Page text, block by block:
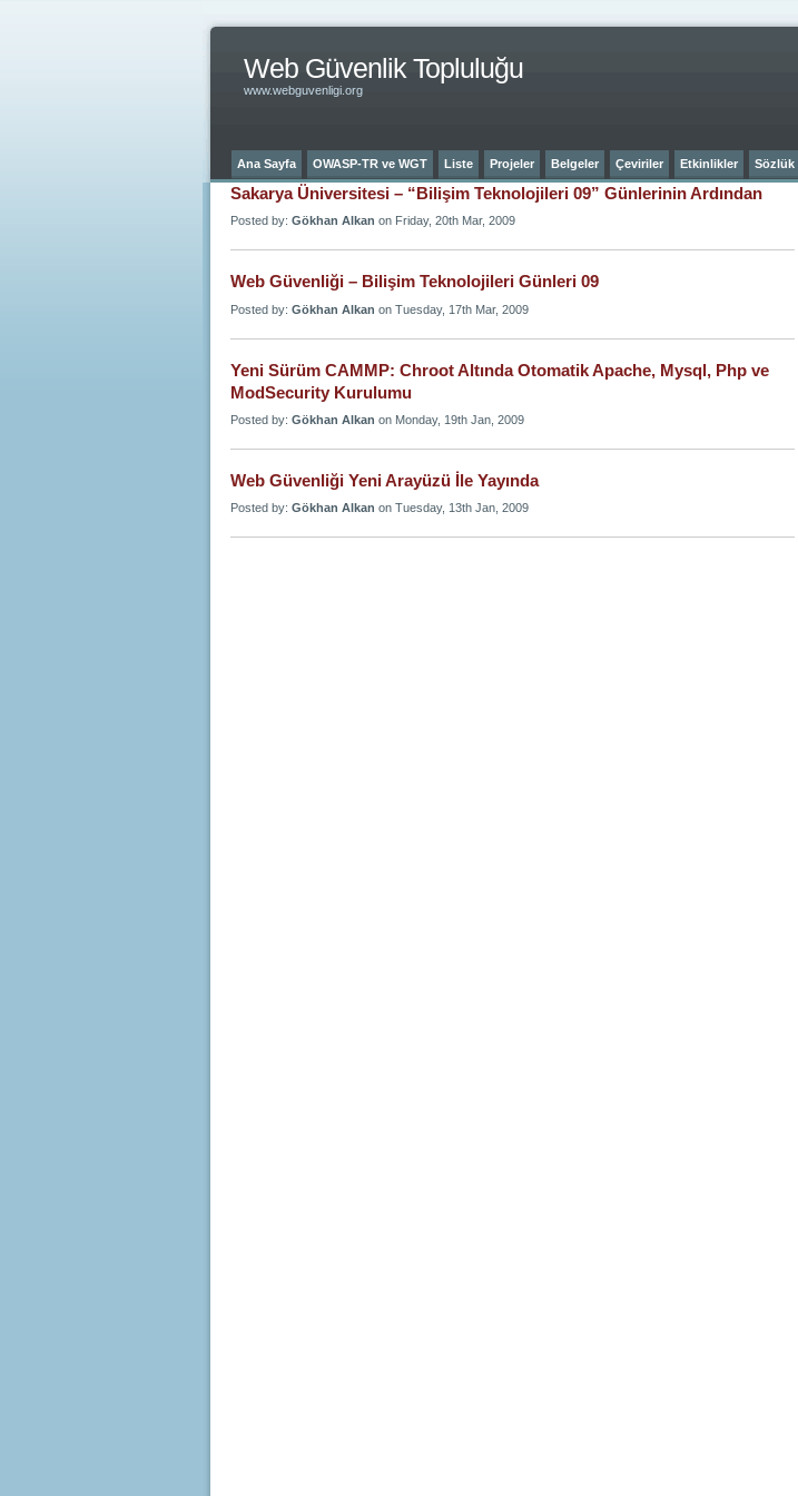
Web Güvenlik Topluluğu
www.webguvenligi.org
Ana Sayfa OWASP-TR ve WGT Liste Projeler Belgeler Çeviriler Etkinlikler Sözlük
Sakarya Üniversitesi – “Bilişim Teknolojileri 09” Günlerinin Ardından
Posted by: Gökhan Alkan on Friday, 20th Mar, 2009
Web Güvenliği – Bilişim Teknolojileri Günleri 09
Posted by: Gökhan Alkan on Tuesday, 17th Mar, 2009
Yeni Sürüm CAMMP: Chroot Altında Otomatik Apache, Mysql, Php ve
ModSecurity Kurulumu
Posted by: Gökhan Alkan on Monday, 19th Jan, 2009
Web Güvenliği Yeni Arayüzü İle Yayında
Posted by: Gökhan Alkan on Tuesday, 13th Jan, 2009